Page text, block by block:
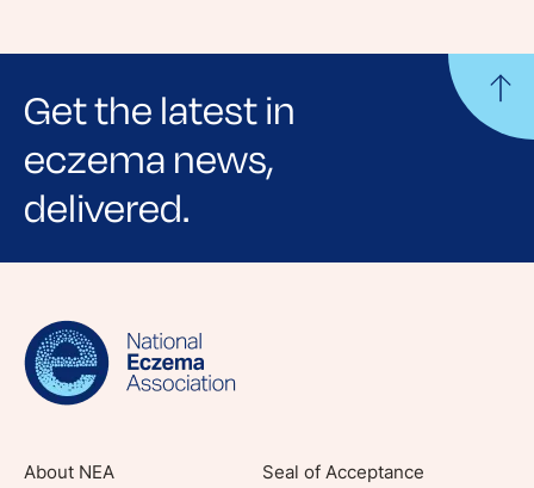
Get the latest in
eczema news,
delivered.
Sign up for NEA's e-newsletter to receive
lifestyle tips and stories from your community.
About NEA
Seal of Acceptance